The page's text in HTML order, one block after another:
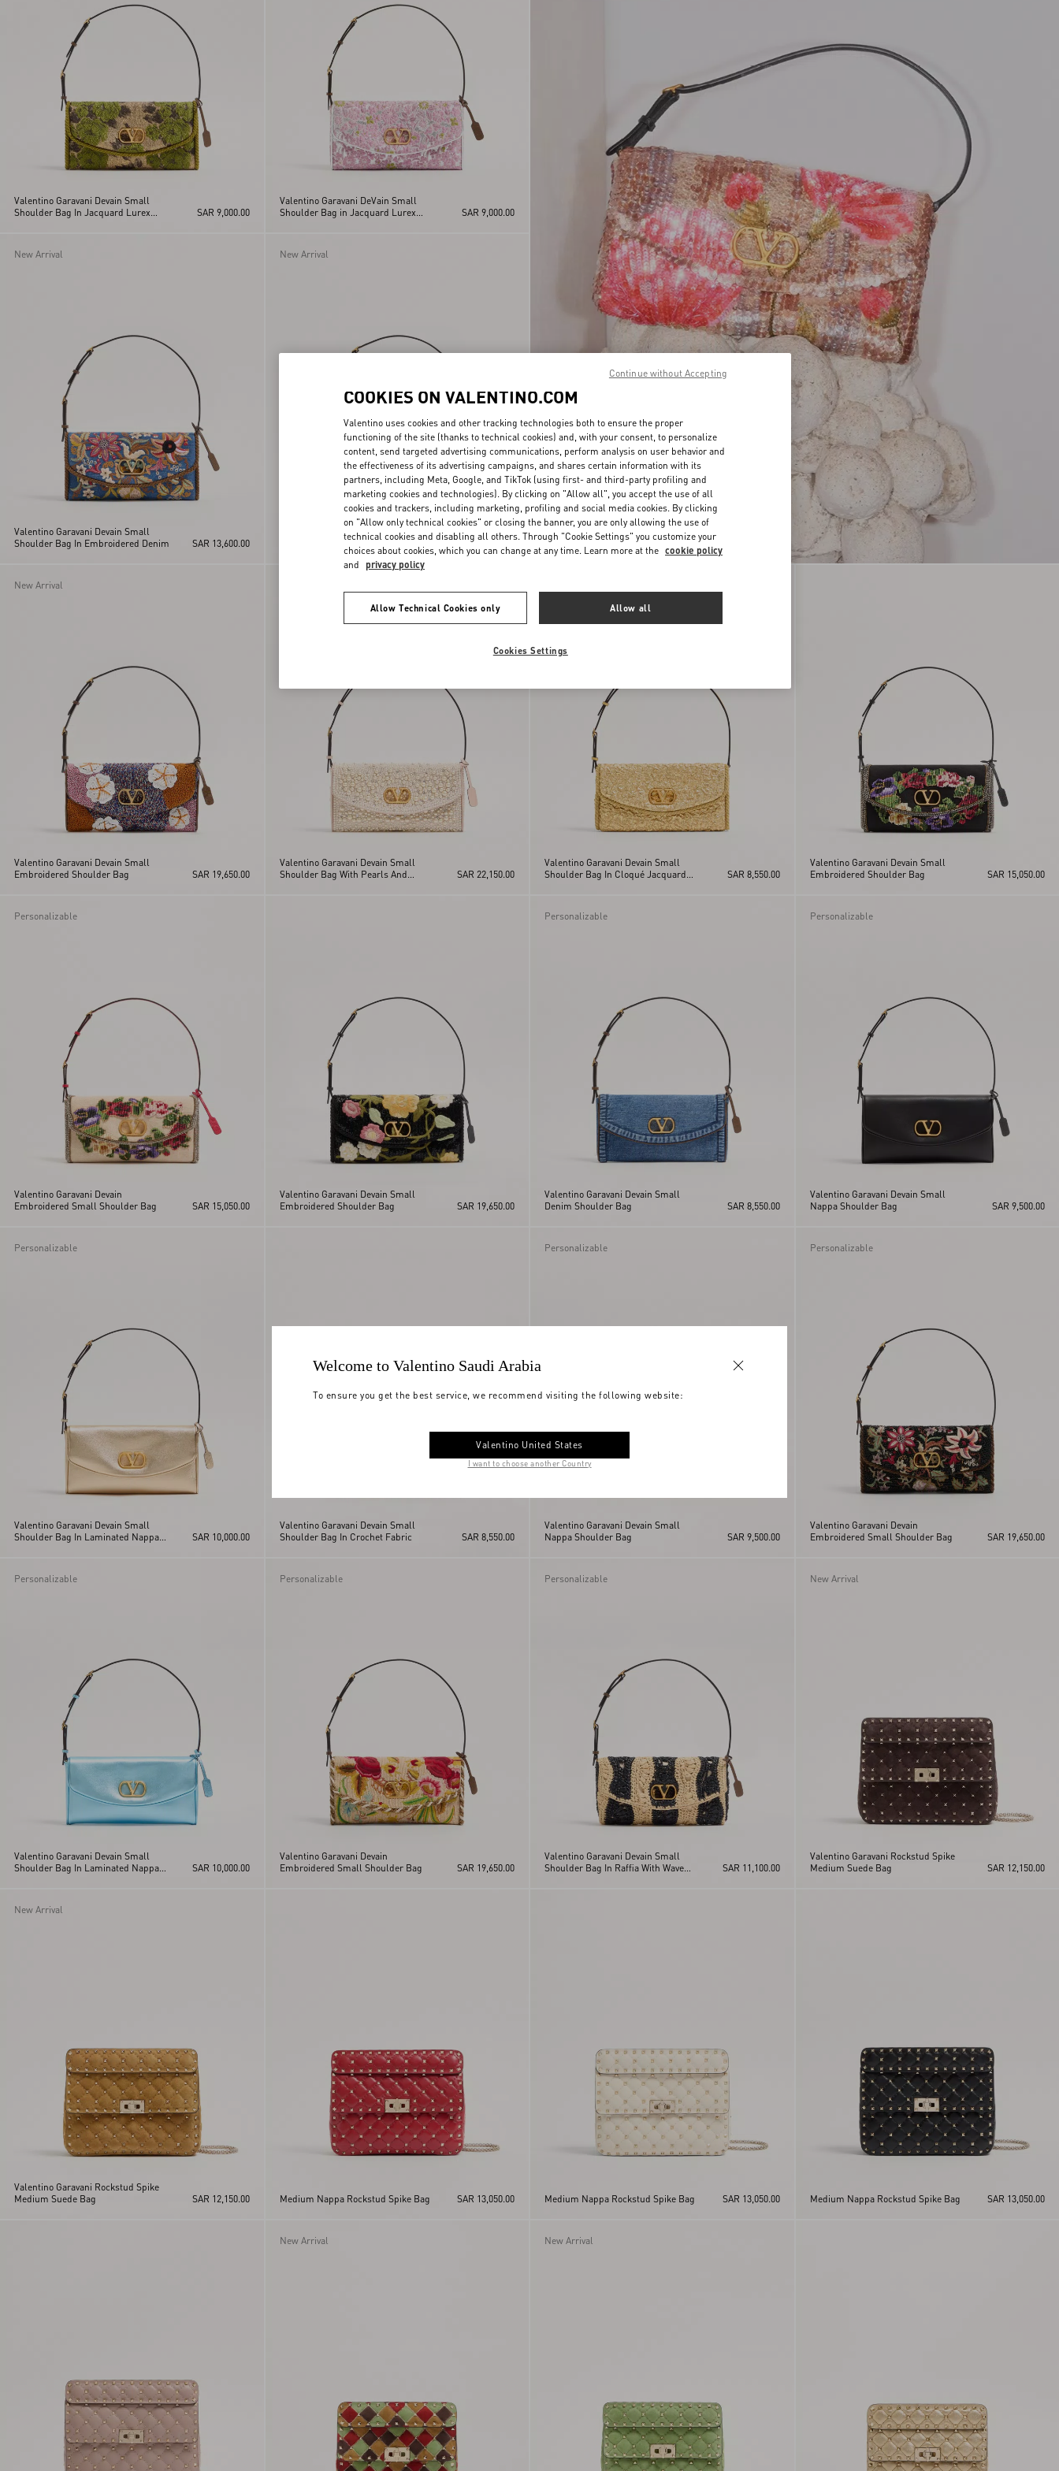
Viva Superstar
VLogo Signature
Valentino Garavani Devain Small
Shoulder Bag In Jacquard Lurex
SAR 9,000.00
Valentino Garavani DeVain Small
Shoulder Bag in Jacquard Lurex
SAR 9,000.00
New Arrival
Valentino Garavani Devain Small
Shoulder Bag In Embroidered Denim
SAR 13,600.00
New Arrival
Valentino Garavani Devain Small
Shoulder Bag With Rhombelle
SAR 12,600.00
New Arrival
Valentino Garavani Devain Small
Embroidered Shoulder Bag
SAR 19,650.00
Valentino Garavani Devain Small
Shoulder Bag With Pearls And
SAR 22,150.00
Valentino Garavani Devain Small
Shoulder Bag In Cloqué Jacquard
SAR 8,550.00
Valentino Garavani Devain Small
Embroidered Shoulder Bag
SAR 15,050.00
Personalizable
Valentino Garavani Devain
Embroidered Small Shoulder Bag
SAR 15,050.00
Valentino Garavani Devain Small
Embroidered Shoulder Bag
SAR 19,650.00
Personalizable
Valentino Garavani Devain Small
Denim Shoulder Bag
SAR 8,550.00
Personalizable
Valentino Garavani Devain Small
Nappa Shoulder Bag
SAR 9,500.00
Personalizable
Valentino Garavani Devain Small
Shoulder Bag In Laminated Nappa
SAR 10,000.00
Valentino Garavani Devain Small
Shoulder Bag In Crochet Fabric
SAR 8,550.00
Personalizable
Valentino Garavani Devain Small
Nappa Shoulder Bag
SAR 9,500.00
Personalizable
Valentino Garavani Devain
Embroidered Small Shoulder Bag
SAR 19,650.00
Personalizable
Valentino Garavani Devain Small
Shoulder Bag In Laminated Nappa
SAR 10,000.00
Personalizable
Valentino Garavani Devain
Embroidered Small Shoulder Bag
SAR 19,650.00
Personalizable
Valentino Garavani Devain Small
Shoulder Bag In Raffia With Wave
SAR 11,100.00
New Arrival
Valentino Garavani Rockstud Spike
Medium Suede Bag
SAR 12,150.00
New Arrival
Valentino Garavani Rockstud Spike
Medium Suede Bag
SAR 12,150.00 Medium Nappa Rockstud Spike Bag SAR 13,050.00 Medium Nappa Rockstud Spike Bag SAR 13,050.00 Medium Nappa Rockstud Spike Bag SAR 13,050.00
New Arrival New Arrival
Welcome to Valentino Saudi Arabia
To ensure you get the best service, we recommend visiting the following website:
Valentino United States
I want to choose another Country
COOKIES ON VALENTINO.COM
Valentino uses cookies and other tracking technologies both to ensure the proper
functioning of the site (thanks to technical cookies) and, with your consent, to personalize
content, send targeted advertising communications, perform analysis on user behavior and
the effectiveness of its advertising campaigns, and shares certain information with its
partners, including Meta, Google, and TikTok (using first- and third-party profiling and
marketing cookies and technologies). By clicking on "Allow all", you accept the use of all
cookies and trackers, including marketing, profiling and social media cookies. By clicking
on "Allow only technical cookies" or closing the banner, you are only allowing the use of
technical cookies and disabling all others. Through "Cookie Settings" you customize your
choices about cookies, which you can change at any time. Learn more at the cookie policy
and privacy policy
Allow Technical Cookies only Allow all
Cookies Settings
Continue without Accepting